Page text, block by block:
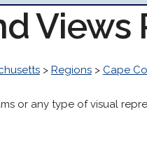
Views
> Regions > Cape
or any type of visual